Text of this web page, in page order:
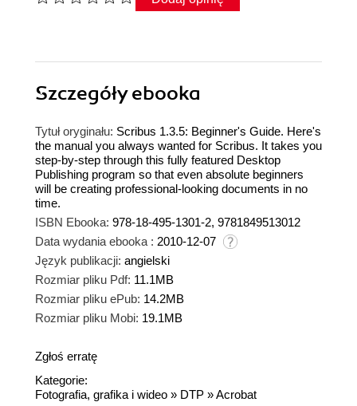
Szczegółyebooka
Tytuł oryginału: Scribus 1.3.5: Beginner's Guide. Here's
the manual you always wanted for Scribus. It takes you
step-by-step through this fully featured Desktop
Publishing program so that even absolute beginners
will be creating professional-looking documents in no
time.
ISBN Ebooka: 978-18-495-1301-2, 9781849513012
Data wydania ebooka : 2010-12-07
Język publikacji: angielski
Rozmiar pliku Pdf: 11.1MB
Rozmiar pliku ePub: 14.2MB
Rozmiar pliku Mobi: 19.1MB
Zgłoś erratę
Kategorie:
Fotografia, grafika i wideo » DTP »Acrobat